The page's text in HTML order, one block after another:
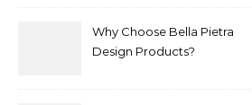
Why Choose Bella Pietra
Design Products?